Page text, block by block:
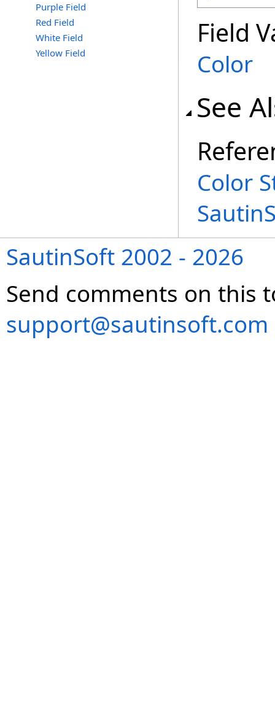
Purple Field
Red Field
White Field
Yellow Field
Field
Color
See
Color
SautinSoft 2002 - 2026
Send comments on this
support@sautinsoft.com